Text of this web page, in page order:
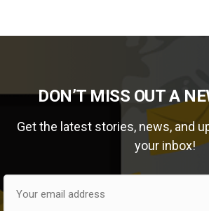
DON’T MISS OUT A
Get the latest stories, news, and
your inbox!